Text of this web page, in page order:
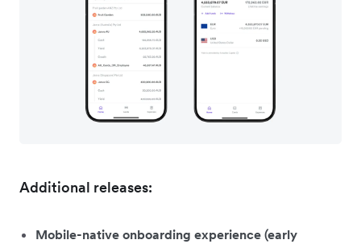
Additional releases:
Mobile-native onboarding experience (early